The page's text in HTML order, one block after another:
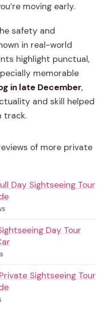
moving early.
safety and
in real-world
highlight punctual,
memorable
in late December,
and skill helped
track.
of more private
Day Sightseeing Tour
Day Tour
Sightseeing Tour